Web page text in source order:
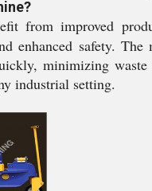
from improved
enhanced safety. The
minimizing
industrial setting.